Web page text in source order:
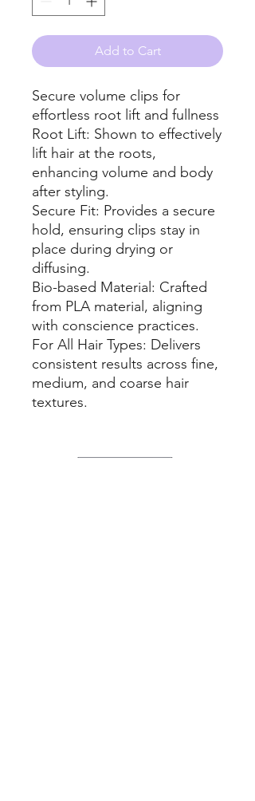
Add to Cart
Secure volume clips for
effortless root lift and fullness
Root Lift: Shown to effectively
lift hair at the roots,
enhancing volume and body
after styling.
Secure Fit: Provides a secure
hold, ensuring clips stay in
place during drying or
diffusing.
Bio-based Material: Crafted
from PLA material, aligning
with conscience practices.
For All Hair Types: Delivers
consistent results across fine,
medium, and coarse hair
textures.